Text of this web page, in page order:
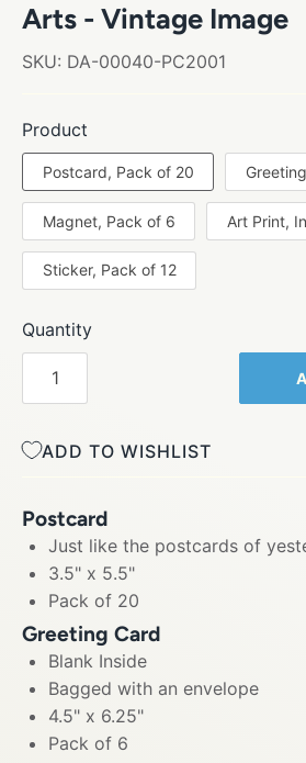
Arts - Vintage Image
SKU: DA-00040-PC2001
Product
Postcard, Pack of 20
Magnet, Pack of 6 Art Print,
Sticker, Pack of 12
Quantity
ADD TO WISHLIST
Postcard
Just like the postcards of
3.5" x 5.5"
Pack of 20
Greeting Card
Blank Inside
Bagged with an envelope
4.5" x 6.25"
Pack of 6